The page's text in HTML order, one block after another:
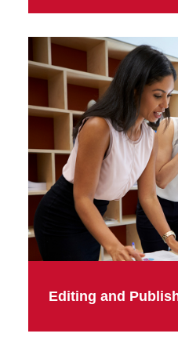
Editing and